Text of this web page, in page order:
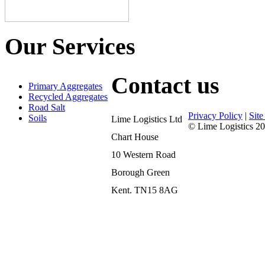
Our Services
Primary Aggregates
Recycled Aggregates
Road Salt
Soils
Contact us
Lime Logistics Ltd
Chart House
10 Western Road
Borough Green
Kent. TN15 8AG
Privacy Policy |
© Lime Logistics